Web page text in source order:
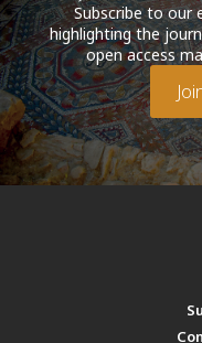
Subscribe to our
highlighting the
open access